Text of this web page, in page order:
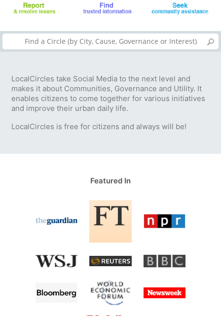
LocalCircles take Social Media to the next level and
makes it about Communities, Governance and Utility. It
enables citizens to come together for various initiatives
and improve their urban daily life.
LocalCircles is free for citizens and always will be!
Featured In